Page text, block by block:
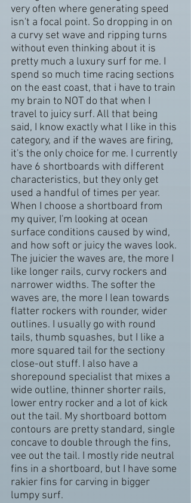
very often where generating speed
isn't a focal point. So dropping in on
a curvy set wave and ripping turns
without even thinking about it is
pretty much a luxury surf for me. I
spend so much time racing sections
on the east coast, that i have to train
my brain to NOT do that when I
travel to juicy surf. All that being
said, I know exactly what I like in this
category, and if the waves are firing,
it's the only choice for me. I currently
have 6 shortboards with different
characteristics, but they only get
used a handful of times per year.
When I choose a shortboard from
my quiver, I'm looking at ocean
surface conditions caused by wind,
and how soft or juicy the waves look.
The juicier the waves are, the more I
like longer rails, curvy rockers and
narrower widths. The softer the
waves are, the more I lean towards
flatter rockers with rounder, wider
outlines. I usually go with round
tails, thumb squashes, but I like a
more squared tail for the sectiony
close-out stuff. I also have a
shorepound specialist that mixes a
wide outline, thinner shorter rails,
lower entry rocker and a lot of kick
out the tail. My shortboard bottom
contours are pretty standard, single
concave to double through the fins,
vee out the tail. I mostly ride neutral
fins in a shortboard, but I have some
rakier fins for carving in bigger
lumpy surf.